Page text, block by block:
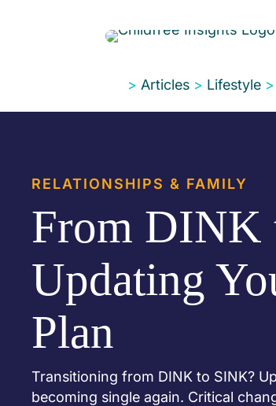
> Articles > Lifestyle >
RELATIONSHIPS & FAMILY
From DINK
Updating
Plan
Transitioning from DINK to SINK?
becoming single again. Critical